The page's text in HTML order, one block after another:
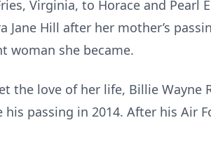
Virginia, to Horace and
Jane Hill after her mother’s
woman she became.
the love of her life, Billie Wayne
his passing in 2014. After his Air